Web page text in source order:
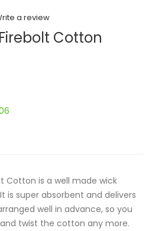
a review
Cotton
Cotton is a well made wick
is super absorbent and delivers
well in advance, so you
twist the cotton any more.